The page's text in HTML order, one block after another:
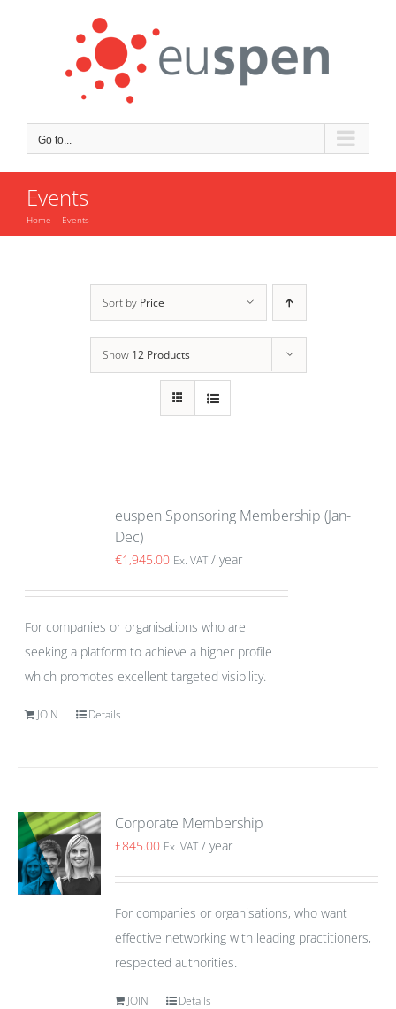
Go to...
Events
Home Events
Sort by Price
Show 12 Products
euspen Sponsoring Membership (Jan-
Dec)
€1,945.00 Ex. VAT / year
For companies or organisations who are
seeking a platform to achieve a higher profile
which promotes excellent targeted visibility.
JOIN Details
Corporate Membership
£845.00 Ex. VAT / year
For companies or organisations, who want
effective networking with leading practitioners,
respected authorities.
JOIN Details